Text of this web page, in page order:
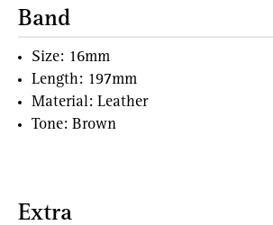
Band
Size: 16mm
Length: 197mm
Material: Leather
Tone: Brown
Extra